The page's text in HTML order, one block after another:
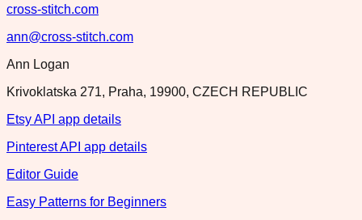
cross-stitch.com
ann@cross-stitch.com
Ann Logan
Krivoklatska 271, Praha, 19900, CZECH REPUBLIC
Etsy API app details
Pinterest API app details
Editor Guide
Easy Patterns for Beginners